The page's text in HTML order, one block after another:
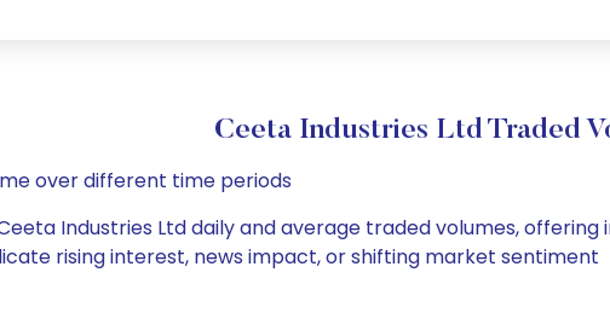
Ceeta Industries Ltd Traded
over different time periods
Industries Ltd daily and average traded volumes,
rising interest, news impact, or shifting market sentiment